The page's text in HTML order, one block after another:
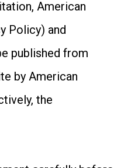
American
Policy) and
published from
by American
the